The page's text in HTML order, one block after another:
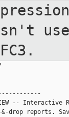
-- Interactive
drop reports.